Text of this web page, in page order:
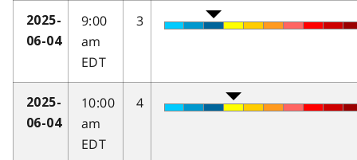
2025-
06-04
9:00
am
EDT
3
2025-
06-04
10:00
am
EDT
4